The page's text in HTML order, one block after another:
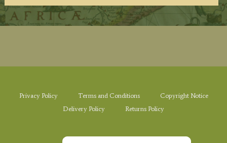
Privacy Policy Terms and Conditions
Copyright Notice
Delivery Policy
Returns Policy